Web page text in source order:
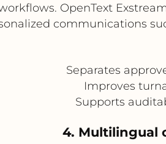
OpenText
communications
Separates
Improves
Supports
4. Multilingual